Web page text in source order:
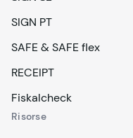
SIGN PT
SAFE & SAFE flex
RECEIPT
Fiskalcheck
Risorse